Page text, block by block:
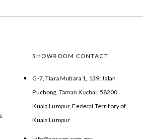
SHOWROOM CONTACT
G-7, Tiara Mutiara 1, 139, Jalan
Puchong, Taman Kuchai, 58200
Kuala Lumpur, Federal Territory of
Kuala Lumpur